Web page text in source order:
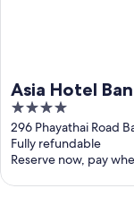
Asia Hotel
4
out
of
5
296 Phayathai Road
Bangkok
Fully refundable
Reserve now, pay